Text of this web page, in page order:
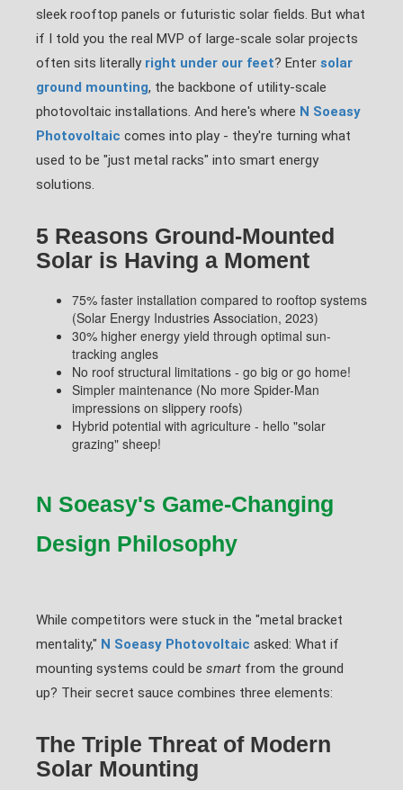
sleek rooftop panels or futuristic solar fields. But what
if I told you the real MVP of large-scale solar projects
often sits literally right under our feet? Enter solar
ground mounting, the backbone of utility-scale
photovoltaic installations. And here's where N Soeasy
Photovoltaic comes into play - they're turning what
used to be "just metal racks" into smart energy
solutions.
5 Reasons Ground-Mounted
Solar is Having a Moment
75% faster installation compared to rooftop systems
(Solar Energy Industries Association, 2023)
30% higher energy yield through optimal sun-
tracking angles
No roof structural limitations - go big or go home!
Simpler maintenance (No more Spider-Man
impressions on slippery roofs)
Hybrid potential with agriculture - hello "solar
grazing" sheep!
N Soeasy's Game-Changing
Design Philosophy
While competitors were stuck in the "metal bracket
mentality," N Soeasy Photovoltaic asked: What if
mounting systems could be smart from the ground
up? Their secret sauce combines three elements:
The Triple Threat of Modern
Solar Mounting